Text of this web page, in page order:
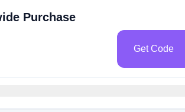
Purchase
Get Code